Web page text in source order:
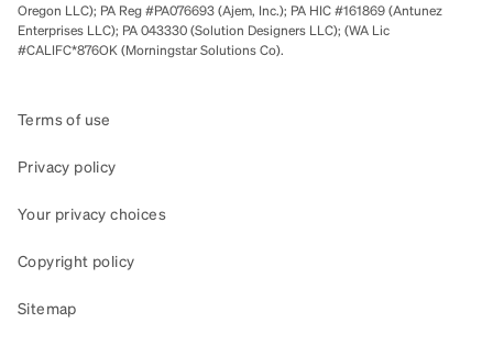
Oregon LLC); PA Reg #PA076693 (Ajem, Inc.); PA HIC #161869 (Antunez
Enterprises LLC); PA 043330 (Solution Designers LLC); (WA Lic
#CALIFC*876OK (Morningstar Solutions Co).
Terms of use
Privacy policy
Your privacy choices
Copyright policy
Sitemap